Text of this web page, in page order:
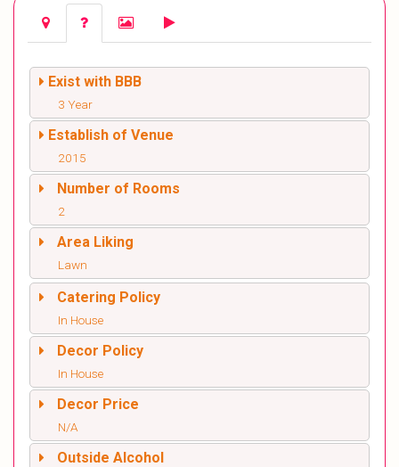
Exist with BBB
3 Year
Establish of Venue
2015
Number of Rooms
2
Area Liking
Lawn
Catering Policy
In House
Decor Policy
In House
Decor Price
N/A
Outside Alcohol